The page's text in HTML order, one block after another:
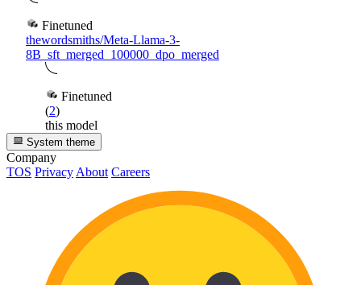
Finetuned
thewordsmiths/Meta-Llama-3-
8B_sft_merged_100000_dpo_merged
Finetuned
(2)
this model
System theme
Company
TOS Privacy About Careers